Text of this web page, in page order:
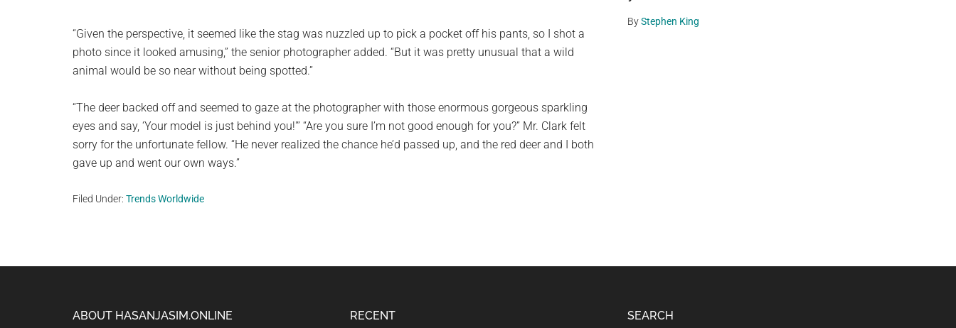
“Given the perspective, it seemed like the stag was nuzzled up to pick a pocket off his pants, so I shot a
photo since it looked amusing,” the senior photographer added. “But it was pretty unusual that a wild
animal would be so near without being spotted.”
“The deer backed off and seemed to gaze at the photographer with those enormous gorgeous sparkling
eyes and say, ‘Your model is just behind you!'” “Are you sure I’m not good enough for you?” Mr. Clark felt
sorry for the unfortunate fellow. “He never realized the chance he’d passed up, and the red deer and I both
gave up and went our own ways.”
Filed Under: Trends Worldwide
ByStephen King
ABOUT HASANJASIM.ONLINE RECENT SEARCH